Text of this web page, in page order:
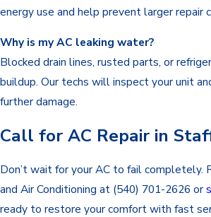
energy use and help prevent larger repair
Why is my AC leaking water?
Blocked drain lines, rusted parts, or
buildup. Our techs will inspect your unit
further damage.
Call for AC Repair in
Don’t wait for your AC to fail completely.
and Air Conditioning at (540) 701-2626 or
ready to restore your comfort with fast